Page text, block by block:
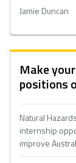
Jamie Duncan
Make
positions
Natural
internship
improve